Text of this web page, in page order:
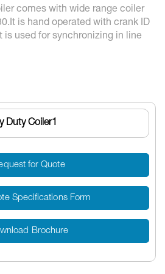
comes with wide range coiler
is hand operated with crank ID
is used for synchronizing in line
Duty Coiler1
for Quote
Specifications Form
Brochure